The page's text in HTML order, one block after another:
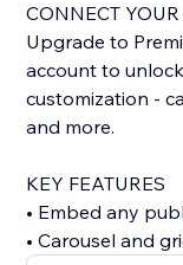
CONNECT
Upgrade to
account to
customization -
and more.
KEY FEATURES
• Embed any
• Carousel and